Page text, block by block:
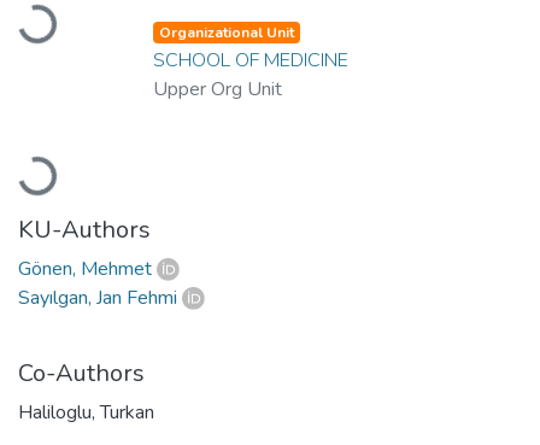
Loading...
Loading...
Organizational Unit
SCHOOL OF MEDICINE
Upper Org Unit
KU-Authors
Gönen, Mehmet
Sayılgan, Jan Fehmi
Co-Authors
Haliloglu, Turkan